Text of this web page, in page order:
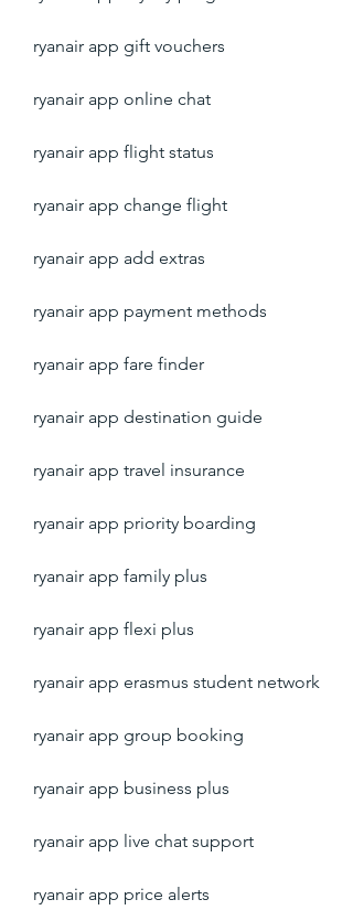
ryanair app gift vouchers
ryanair app online chat
ryanair app flight status
ryanair app change flight
ryanair app add extras
ryanair app payment methods
ryanair app fare finder
ryanair app destination guide
ryanair app travel insurance
ryanair app priority boarding
ryanair app family plus
ryanair app flexi plus
ryanair app erasmus student network
ryanair app group booking
ryanair app business plus
ryanair app live chat support
ryanair app price alerts